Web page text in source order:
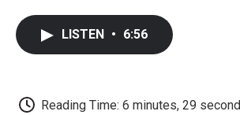
LISTEN • 6:56
Reading Time: 6 minutes, 29